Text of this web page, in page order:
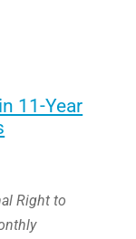
11-Year
Right to